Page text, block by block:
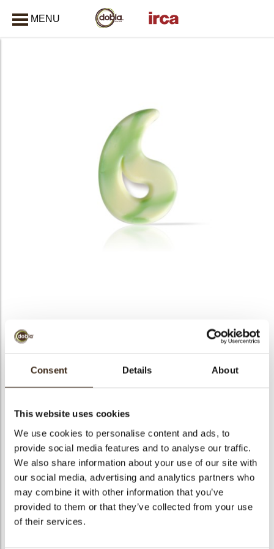
Consent Details About
This website uses cookies
We use cookies to personalise content and ads, to
provide social media features and to analyse our traffic.
We also share information about your use of our site with
our social media, advertising and analytics partners who
may combine it with other information that you’ve
provided to them or that they’ve collected from your use
of their services.
MENU
Puccini comma white
green
Net weight
Gross weight
0.762 kg
Pieces
295
Shape
Other
Availability
All year available
Dimensions
L/W=+/-47/32 MM
Color